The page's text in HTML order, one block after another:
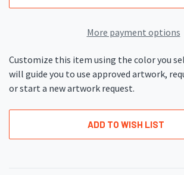
More payment options
Customize this item using the color you
will guide you to use approved artwork,
or start a new artwork request.
ADD TO WISH LIST